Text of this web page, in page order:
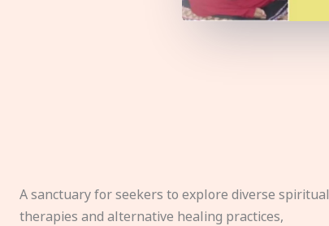
A sanctuary for seekers to explore diverse spiritual
therapies and alternative healing practices,